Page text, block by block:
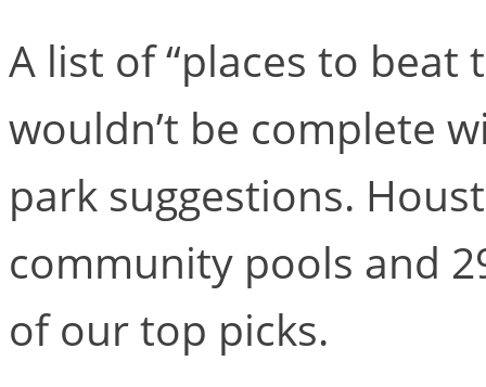
A list of “places to beat
wouldn’t be complete
park suggestions.
community pools and
of our top picks.